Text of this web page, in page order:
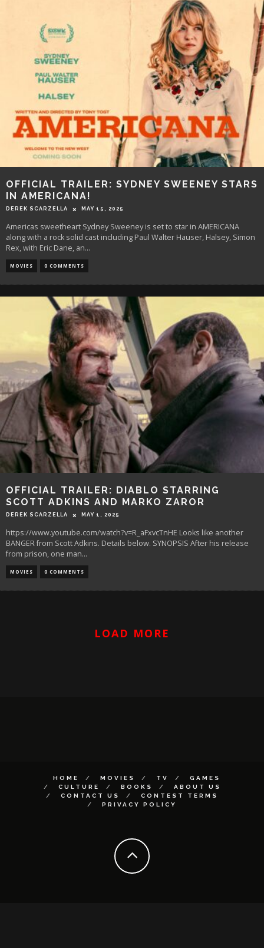
OFFICIAL TRAILER: SYDNEY SWEENEY STARS
IN AMERICANA!
DEREK SCARZELLA MAY 15, 2025
Americas sweetheart Sydney Sweeney is set to star in AMERICANA
along with a rock solid cast including Paul Walter Hauser, Halsey, Simon
Rex, with Eric Dane, an...
MOVIES 0 COMMENTS
OFFICIAL TRAILER: DIABLO STARRING
SCOTT ADKINS AND MARKO ZAROR
DEREK SCARZELLA MAY 1, 2025
https://www.youtube.com/watch?v=R_aFxvcTnHE Looks like another
BANGER from Scott Adkins. Details below. SYNOPSIS After his release
from prison, one man...
MOVIES 0 COMMENTS
LOAD MORE
HOME MOVIES TV
GAMES
CULTURE
BOOKS
ABOUT US
CONTACT US
CONTEST TERMS
PRIVACY POLICY